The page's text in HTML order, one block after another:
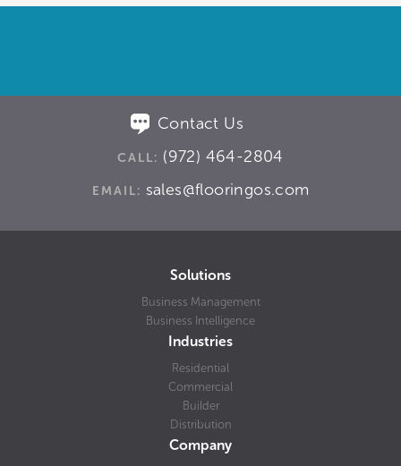
Contact Us
CALL: (972) 464-2804
EMAIL: sales@flooringos.com
Solutions
Business Management
Business Intelligence
Industries
Residential
Commercial
Builder
Distribution
Company